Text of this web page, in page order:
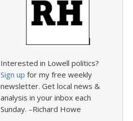
Interested in Lowell politics?
Sign up for my free weekly
newsletter. Get local news &
analysis in your inbox each
Sunday. –Richard Howe